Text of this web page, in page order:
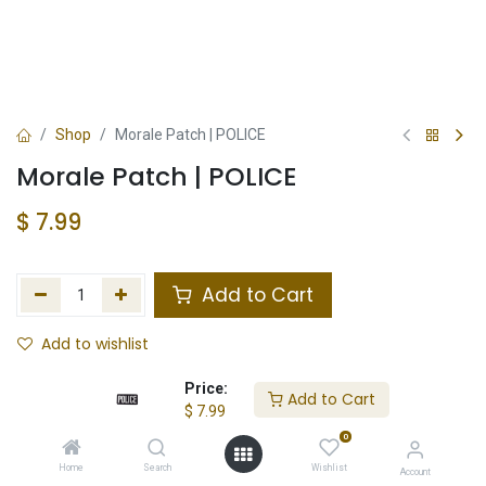
Price:
$ 7.99
Add to Cart
Home Search
0
Wishlist Account
Shop Morale Patch | POLICE
Morale Patch | POLICE
$ 7.99
Add to Cart
Add to wishlist
Store Location Total Stock